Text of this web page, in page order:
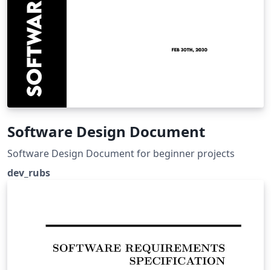
Software Design Document
Software Design Document for beginner projects
dev_rubs